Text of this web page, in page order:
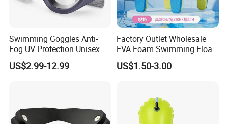
Swimming Goggles Anti-
Fog UV Protection Unisex
US$2.99-12.99
Factory Outlet Wholesale
EVA Foam Swimming Float
Kick Board
US$1.50-3.00